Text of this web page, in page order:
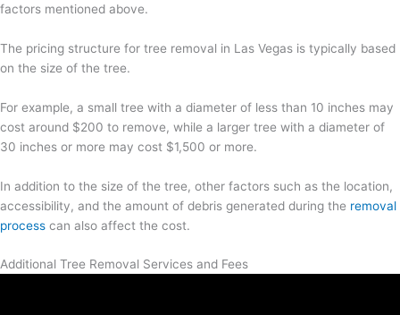
factors mentioned above.
The pricing structure for tree removal in Las Vegas is typically based
on the size of the tree.
For example, a small tree with a diameter of less than 10 inches may
cost around $200 to remove, while a larger tree with a diameter of
30 inches or more may cost $1,500 or more.
In addition to the size of the tree, other factors such as the location,
accessibility, and the amount of debris generated during the removal
process can also affect the cost.
Additional Tree Removal Services and Fees